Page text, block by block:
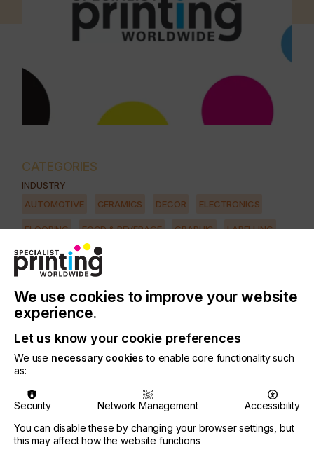
CATEGORIES
INDUSTRY
AUTOMOTIVE CERAMICS DECOR ELECTRONICS
FLOORING FOOD & BEVERAGE GRAPHIC LABELLING
MEDICAL & HEALTHCARE
TEXTILE
PRINTING TYPE
SCREEN
The screen room plays an important role in
exposure quality and how the screen performs on
press.
In most shops the screen room is given little
thought other than to make it somewhat light-safe
to avoid exposed screens.
We use cookies to improve your website
experience.
Let us know your cookie preferences
We use necessary cookies to enable core functionality such
as:
Security Network Management
Accessibility
You can disable these by changing your browser settings, but
this may affect how the website functions